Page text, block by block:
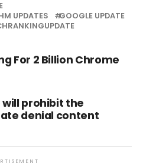
UPDATES
GOOGLE UPDATE
For 2 Billion Chrome
will prohibit the
denial content